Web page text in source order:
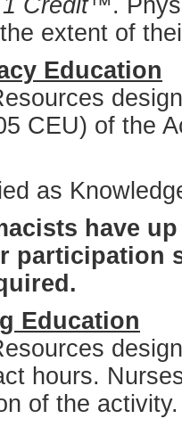
1 Credit™.
extent of
Education
CEU) of the
as
have
participation
Education
hours.
of the activity.